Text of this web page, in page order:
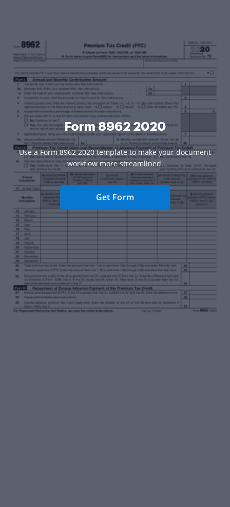
Form 8962 2020
Use a Form 8962 2020 template to make your document
workflow more streamlined.
Get Form